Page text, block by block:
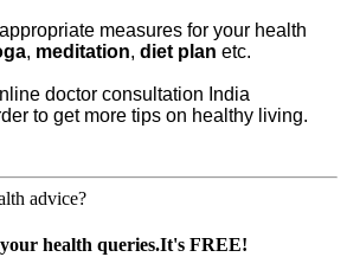
measures for your health
, meditation, diet plan etc.
doctor consultation India
to get more tips on healthy living.
advice?
health queries.It's FREE!